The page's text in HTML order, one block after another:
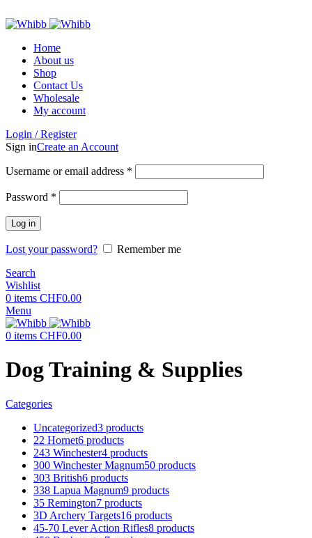
Home
About us
Shop
Contact Us
Wholesale
My account
Login / Register
Sign inCreate an Account
Username or email address *
Password *
Log in
Lost your password?
Remember me
Search
Wishlist
0 items CHF0.00
Menu
0 items CHF0.00
Dog Training & Supplies
Categories
Uncategorized3 products
22 Hornet6 products
243 Winchester4 products
300 Winchester Magnum50 products
303 British6 products
338 Lapua Magnum9 products
35 Remington7 products
3D Archery Targets16 products
45-70 Lever Action Rifles8 products